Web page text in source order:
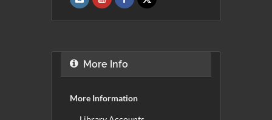
More Info
More Information